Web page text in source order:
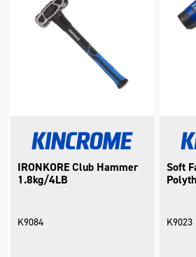
IRONKORE Club Hammer
1.8kg/4LB
K9084
Soft
K9023